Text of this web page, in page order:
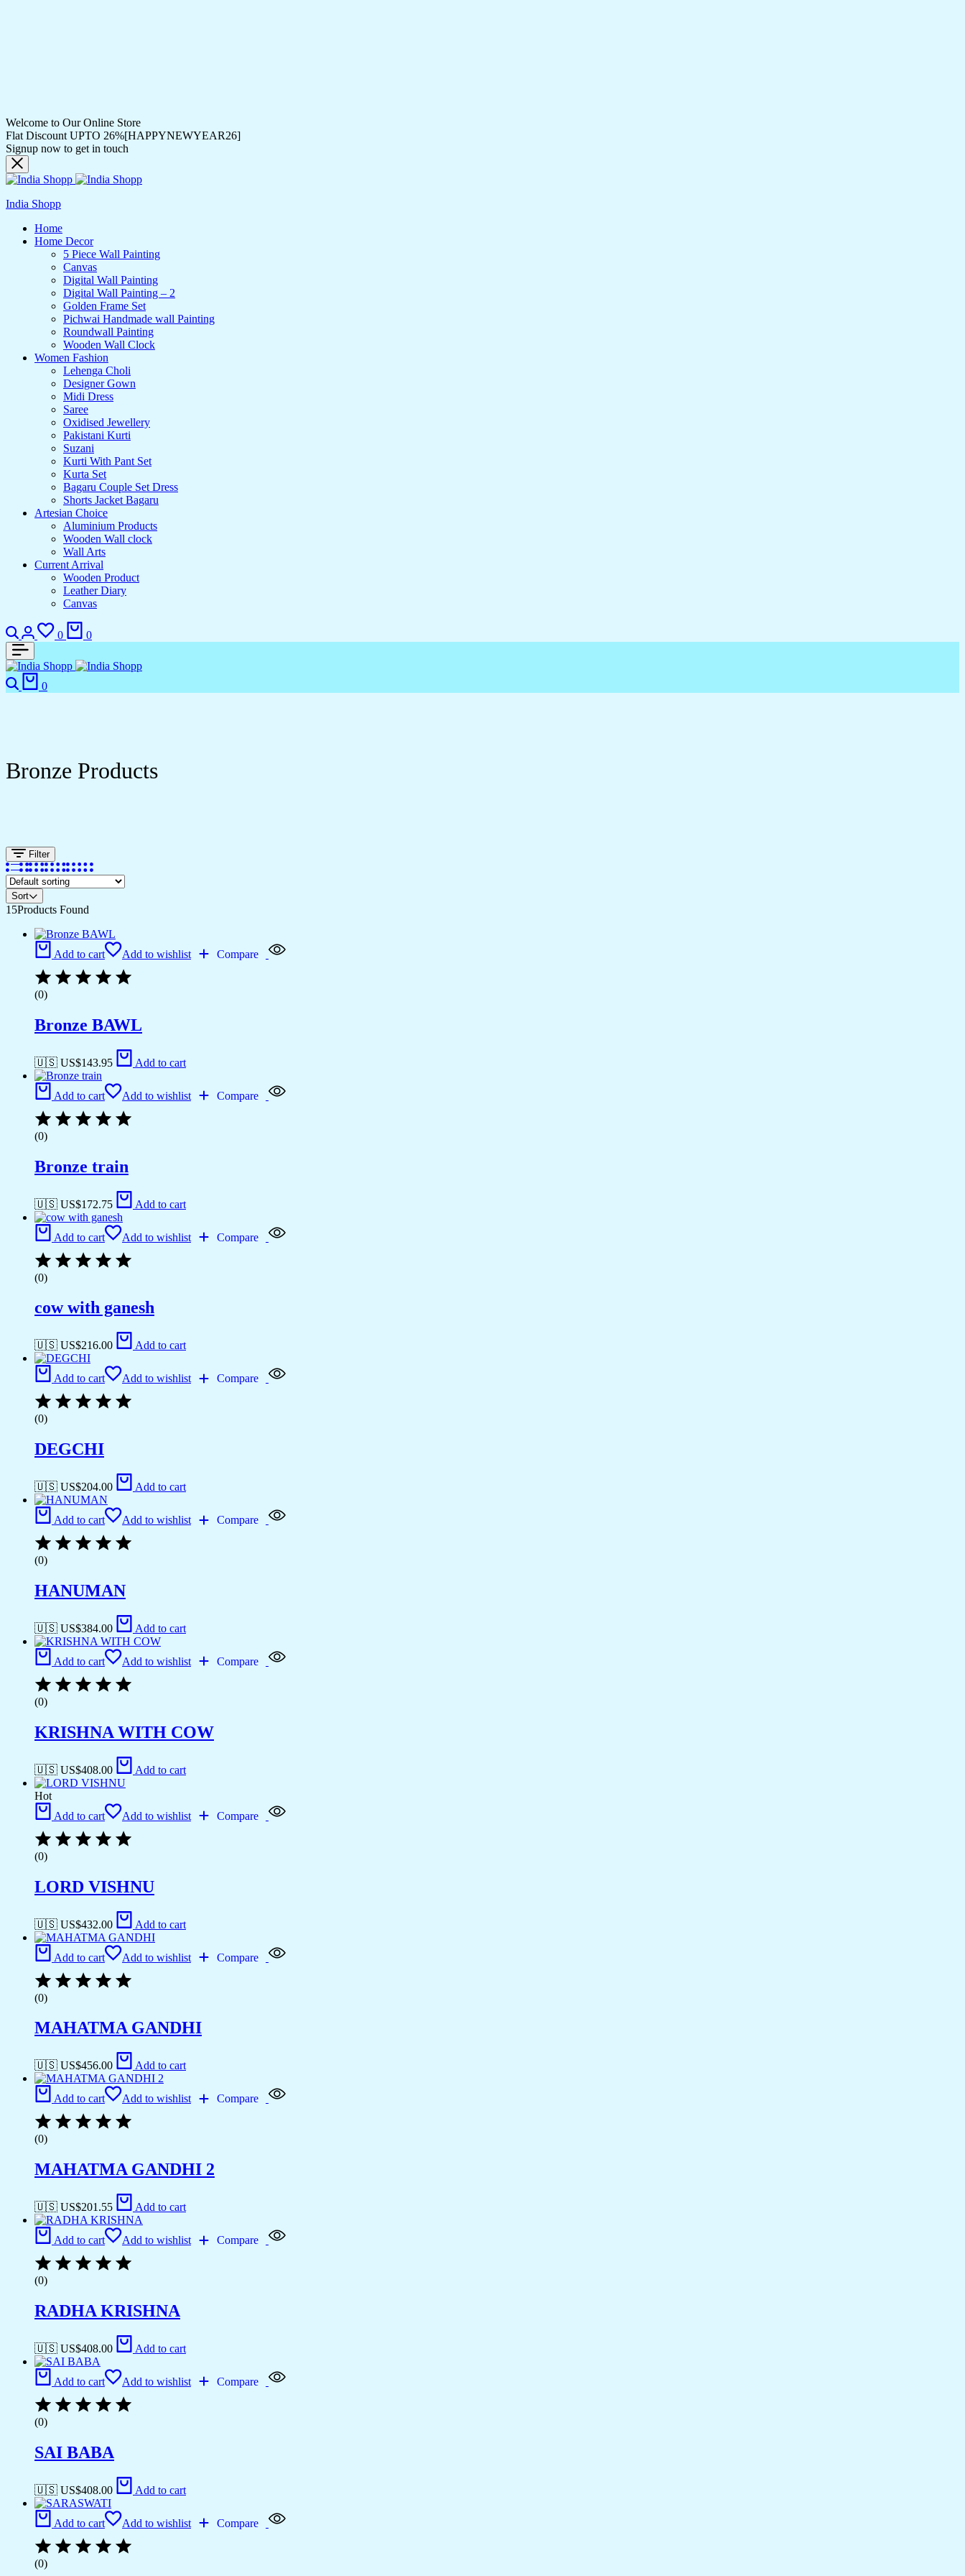
Welcome to Our Online Store
Flat Discount UPTO 26%[HAPPYNEWYEAR26]
Signup now to get in touch
India Shopp
Home
Home Decor
5 Piece Wall Painting
Canvas
Digital Wall Painting
Digital Wall Painting – 2
Golden Frame Set
Pichwai Handmade wall Painting
Roundwall Painting
Wooden Wall Clock
Women Fashion
Lehenga Choli
Designer Gown
Midi Dress
Saree
Oxidised Jewellery
Pakistani Kurti
Suzani
Kurti With Pant Set
Kurta Set
Bagaru Couple Set Dress
Shorts Jacket Bagaru
Artesian Choice
Aluminium Products
Wooden Wall clock
Wall Arts
Current Arrival
Wooden Product
Leather Diary
Canvas
Search
Login
0
Wishlist
0
Search
0
Bronze Products
Filter
Sort
15Products Found
Add to cart Add to wishlist Compare
(0)
Bronze BAWL
🇺🇸 US$143.95 Add to cart
Add to cart Add to wishlist Compare
(0)
Bronze train
🇺🇸 US$172.75 Add to cart
Add to cart Add to wishlist Compare
(0)
cow with ganesh
🇺🇸 US$216.00 Add to cart
Add to cart Add to wishlist Compare
(0)
DEGCHI
🇺🇸 US$204.00 Add to cart
Add to cart Add to wishlist Compare
(0)
HANUMAN
🇺🇸 US$384.00 Add to cart
Add to cart Add to wishlist Compare
(0)
KRISHNA WITH COW
🇺🇸 US$408.00 Add to cart
Hot
Add to cart
Add to wishlist Compare
(0)
LORD VISHNU
🇺🇸 US$432.00 Add to cart
Add to cart Add to wishlist Compare
(0)
MAHATMA GANDHI
🇺🇸 US$456.00 Add to cart
Add to cart Add to wishlist Compare
(0)
MAHATMA GANDHI 2
🇺🇸 US$201.55 Add to cart
Add to cart Add to wishlist Compare
(0)
RADHA KRISHNA
🇺🇸 US$408.00 Add to cart
Add to cart Add to wishlist Compare
(0)
SAI BABA
🇺🇸 US$408.00 Add to cart
Add to cart Add to wishlist Compare
(0)